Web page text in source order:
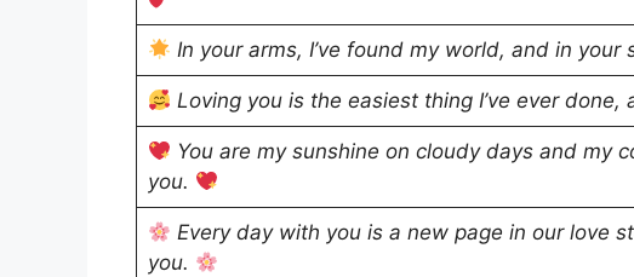
In your arms, I’ve found my world, and in your
Loving you is the easiest thing I’ve ever done,
You are my sunshine on cloudy days and my
you.
Every day with you is a new page in our love
you.